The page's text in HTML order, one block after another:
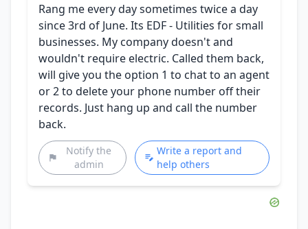
Rang me every day sometimes twice a day
since 3rd of June. Its EDF - Utilities for small
businesses. My company doesn't and
wouldn't require electric. Called them back,
will give you the option 1 to chat to an agent
or 2 to delete your phone number off their
records. Just hang up and call the number
back.
Notify the
admin
Write a report and
help others